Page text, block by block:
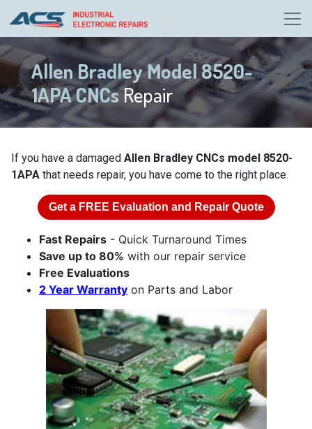
Allen Bradley Model 8520-
1APA CNCsRepair
If you have a damaged Allen Bradley CNCs model 8520-
1APA that needs repair, you have come to the right place.
Get a FREE Evaluation and Repair Quote
Fast Repairs - Quick Turnaround Times
Save up to 80% with our repair service
Free Evaluations
2 Year Warranty on Parts and Labor